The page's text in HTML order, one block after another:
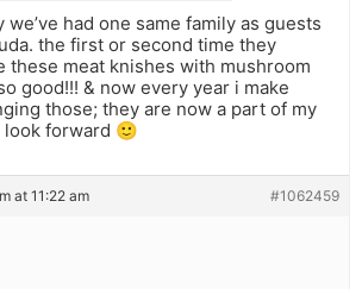
had one same family as guests
the first or second time they
these meat knishes with mushroom
good!!! & now every year i make
those; they are now a part of my
look forward 🙂
at 11:22 am #1062459